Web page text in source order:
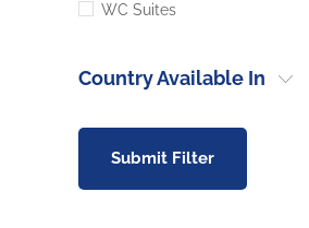
WC Suites
Country Available In
Submit Filter